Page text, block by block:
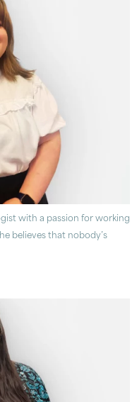
with a passion for working
believes that nobody’s